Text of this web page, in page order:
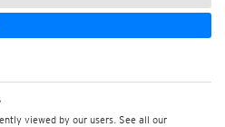
viewed by our users. See all our